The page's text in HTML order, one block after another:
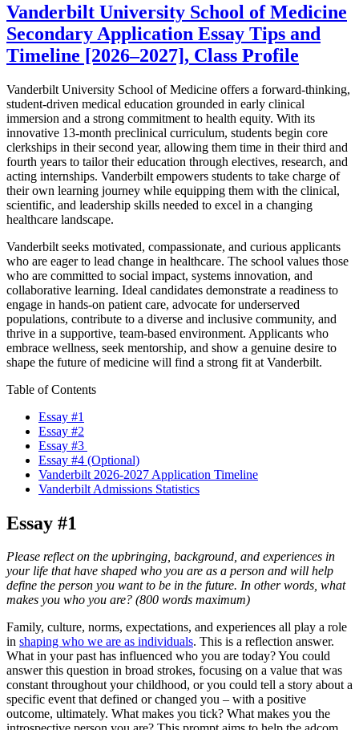
Vanderbilt University School of Medicine
Secondary Application Essay Tips and
Timeline [2026–2027], Class Profile
Vanderbilt University School of Medicine offers a forward-thinking,
student-driven medical education grounded in early clinical
immersion and a strong commitment to health equity. With its
innovative 13-month preclinical curriculum, students begin core
clerkships in their second year, allowing them time in their third and
fourth years to tailor their education through electives, research, and
acting internships. Vanderbilt empowers students to take charge of
their own learning journey while equipping them with the clinical,
scientific, and leadership skills needed to excel in a changing
healthcare landscape.
Vanderbilt seeks motivated, compassionate, and curious applicants
who are eager to lead change in healthcare. The school values those
who are committed to social impact, systems innovation, and
collaborative learning. Ideal candidates demonstrate a readiness to
engage in hands-on patient care, advocate for underserved
populations, contribute to a diverse and inclusive community, and
thrive in a supportive, team-based environment. Applicants who
embrace wellness, seek mentorship, and show a genuine desire to
shape the future of medicine will find a strong fit at Vanderbilt.
Table of Contents
Essay #1
Essay #2
Essay #3
Essay #4 (Optional)
Vanderbilt 2026-2027 Application Timeline
Vanderbilt Admissions Statistics
Essay #1
Please reflect on the upbringing, background, and experiences in
your life that have shaped who you are as a person and will help
define the person you want to be in the future. In other words, what
makes you who you are? (800 words maximum)
Family, culture, norms, expectations, and experiences all play a role
in shaping who we are as individuals. This is a reflection answer.
What in your past has influenced who you are today? You could
answer this question in broad strokes, focusing on a value that was
constant throughout your childhood, or you could tell a story about a
specific event that defined or changed you – with a positive
outcome, ultimately. What makes you tick? What makes you the